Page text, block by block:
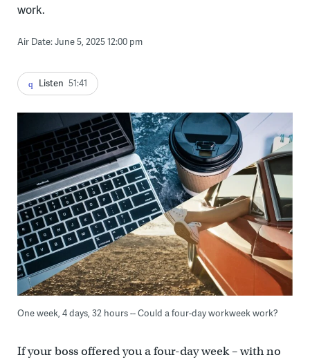
work.
Air Date: June 5, 2025 12:00 pm
Listen 51:41
One week, 4 days, 32 hours -- Could a four-day workweek work?
If your boss offered you a four-day week – with no